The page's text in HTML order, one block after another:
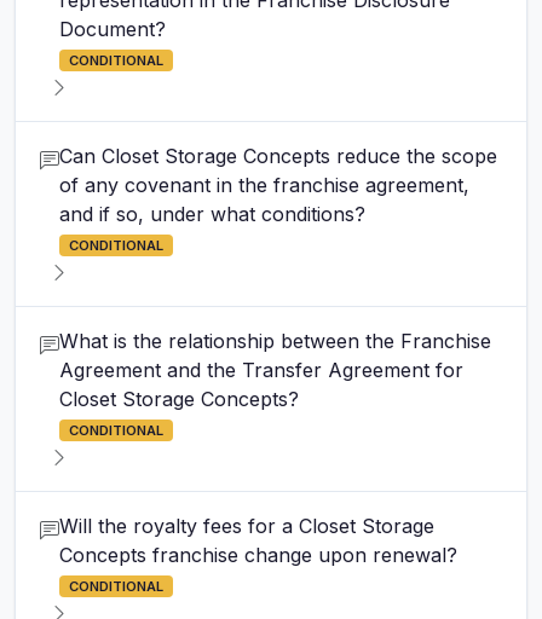
Document?
CONDITIONAL
Can Closet Storage Concepts reduce the scope
of any covenant in the franchise agreement,
and if so, under what conditions?
CONDITIONAL
What is the relationship between the Franchise
Agreement and the Transfer Agreement for
Closet Storage Concepts?
CONDITIONAL
Will the royalty fees for a Closet Storage
Concepts franchise change upon renewal?
CONDITIONAL